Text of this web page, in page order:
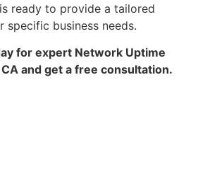
ready to provide a tailored
specific business needs.
for expert Network Uptime
and get a free consultation.